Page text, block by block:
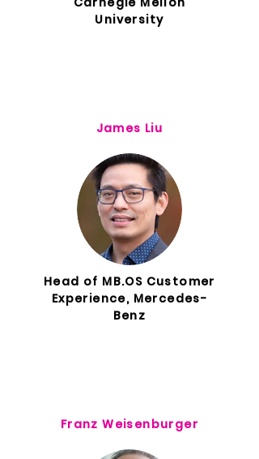
University
James Liu
Head of MB.OS Customer
Experience, Mercedes-
Benz
Franz Weisenburger